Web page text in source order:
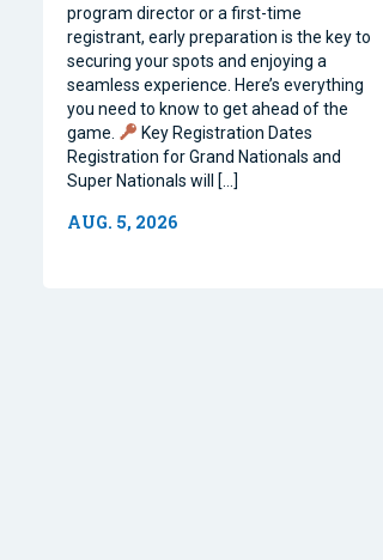
program director or a first-time
registrant, early preparation is the key to
securing your spots and enjoying a
seamless experience. Here’s everything
you need to know to get ahead of the
game.
Key Registration Dates
Registration for Grand Nationals and
Super Nationals will […]
AUG. 5, 2026